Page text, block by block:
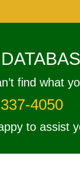
find what
4050
to assist